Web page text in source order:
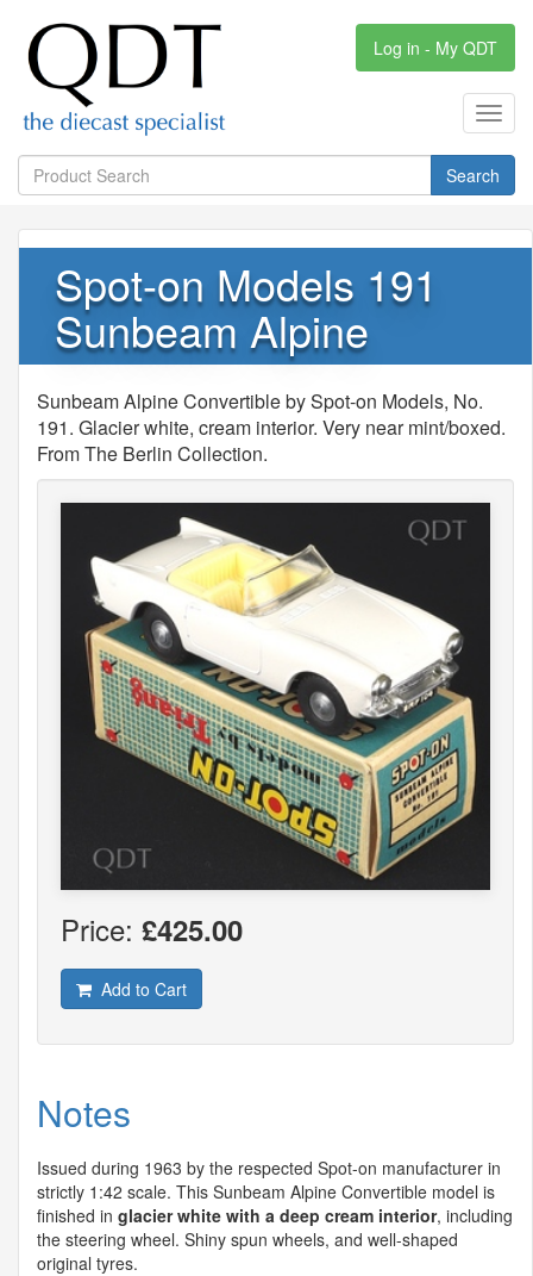
Log in - My QDT
Search
Spot-on Models 191
Sunbeam Alpine
Sunbeam Alpine Convertible by Spot-on Models, No.
191. Glacier white, cream interior. Very near mint/boxed.
From The Berlin Collection.
Price: £425.00
Add to Cart
Notes
Issued during 1963 by the respected Spot-on manufacturer in
strictly 1:42 scale. This Sunbeam Alpine Convertible model is
finished in glacier white with a deep cream interior, including
the steering wheel. Shiny spun wheels, and well-shaped
original tyres.